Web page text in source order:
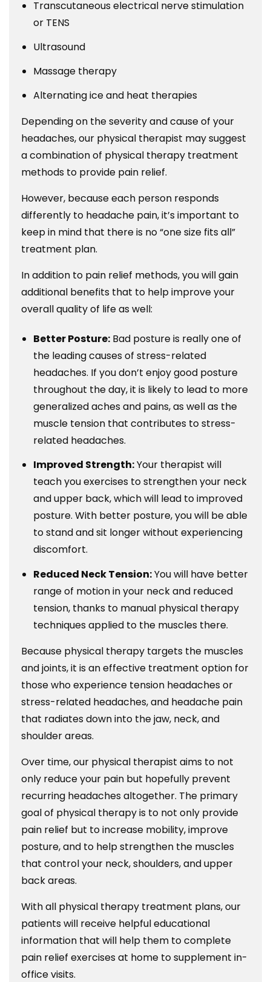
Transcutaneous electrical nerve stimulation
or TENS
Ultrasound
Massage therapy
Alternating ice and heat therapies
Depending on the severity and cause of your
headaches, our physical therapist may suggest
a combination of physical therapy treatment
methods to provide pain relief.
However, because each person responds
differently to headache pain, it’s important to
keep in mind that there is no “one size fits all”
treatment plan.
In addition to pain relief methods, you will gain
additional benefits that to help improve your
overall quality of life as well:
Better Posture: Bad posture is really one of
the leading causes of stress-related
headaches. If you don’t enjoy good posture
throughout the day, it is likely to lead to more
generalized aches and pains, as well as the
muscle tension that contributes to stress-
related headaches.
Improved Strength:Your therapist will
teach you exercises to strengthen your neck
and upper back, which will lead to improved
posture. With better posture, you will be able
to stand and sit longer without experiencing
discomfort.
Reduced Neck Tension:You will have better
range of motion in your neck and reduced
tension, thanks to manual physical therapy
techniques applied to the muscles there.
Because physical therapy targets the muscles
and joints, it is an effective treatment option for
those who experience tension headaches or
stress-related headaches, and headache pain
that radiates down into the jaw, neck, and
shoulder areas.
Over time, our physical therapist aims to not
only reduce your pain but hopefully prevent
recurring headaches altogether. The primary
goal of physical therapy is to not only provide
pain relief but to increase mobility, improve
posture, and to help strengthen the muscles
that control your neck, shoulders, and upper
back areas.
With all physical therapy treatment plans, our
patients will receive helpful educational
information that will help them to complete
pain relief exercises at home to supplement in-
office visits.